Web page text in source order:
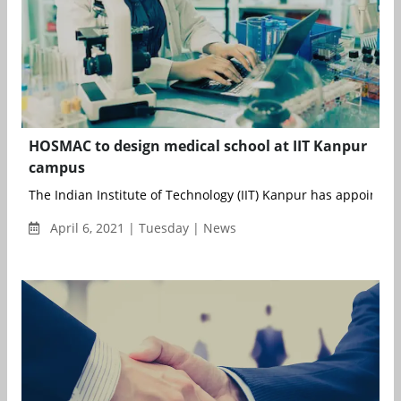
HOSMAC to design medical school at IIT Kanpur
campus
The Indian Institute of Technology (IIT) Kanpur has appointed
April 6, 2021 | Tuesday | News